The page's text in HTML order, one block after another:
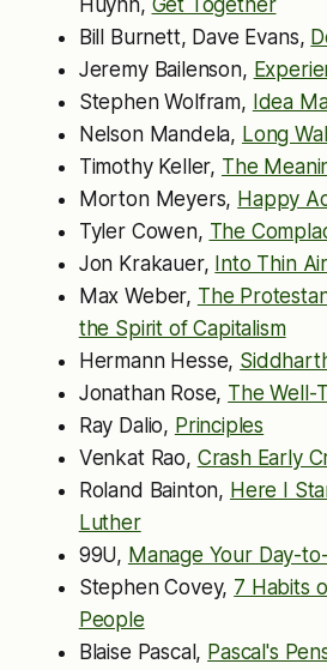
Bill Burnett, Dave Evans,
Jeremy Bailenson,
Stephen Wolfram, Idea
Nelson Mandela, Long
Timothy Keller, The
Morton Meyers, Happy
Tyler Cowen, The
Jon Krakauer, Into Thin Air
Max Weber, The
the Spirit of Capitalism
Hermann Hesse,
Jonathan Rose, The Well-
Ray Dalio, Principles
Venkat Rao, Crash Early
Roland Bainton, Here I
Luther
99U, Manage Your Day-
Stephen Covey, 7 Habits
People
Blaise Pascal, Pascal's